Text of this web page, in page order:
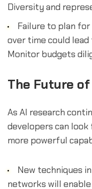
Diversity and
Failure to plan
over time could
Monitor budgets
The Future
As AI research
developers can
more powerful
New techniques
networks will